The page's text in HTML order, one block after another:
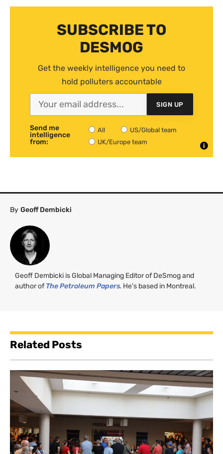
SUBSCRIBE TO
DESMOG
Get the weekly intelligence you need to
hold polluters accountable
SIGN UP
Send me
intelligence
from:
All
US/Global team
UK/Europe team
By Geoff Dembicki
Geoff Dembicki is Global Managing Editor of DeSmog and
author ofThe Petroleum Papers. He's based in Montreal.
Related Posts